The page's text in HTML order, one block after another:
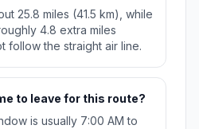
25.8 miles (41.5 km), while
4.8 extra miles
follow the straight air line.
to leave for this route?
is usually 7:00 AM to